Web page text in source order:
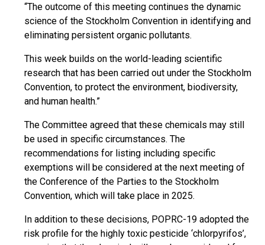
“The outcome of this meeting continues the dynamic
science of the Stockholm Convention in identifying and
eliminating persistent organic pollutants.
This week builds on the world-leading scientific
research that has been carried out under the Stockholm
Convention, to protect the environment, biodiversity,
and human health.”
The Committee agreed that these chemicals may still
be used in specific circumstances. The
recommendations for listing including specific
exemptions will be considered at the next meeting of
the Conference of the Parties to the Stockholm
Convention, which will take place in 2025.
In addition to these decisions, POPRC-19 adopted the
risk profile for the highly toxic pesticide ‘chlorpyrifos’,